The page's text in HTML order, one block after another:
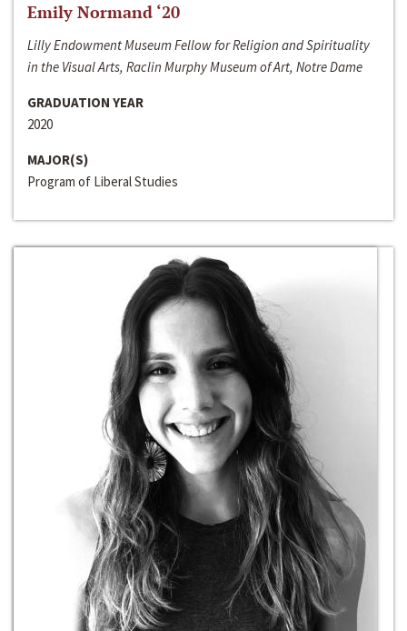
Emily Normand ‘20
Lilly Endowment Museum Fellow for Religion and Spirituality
in the Visual Arts, Raclin Murphy Museum of Art, Notre Dame
GRADUATION YEAR
2020
MAJOR(S)
Program of Liberal Studies